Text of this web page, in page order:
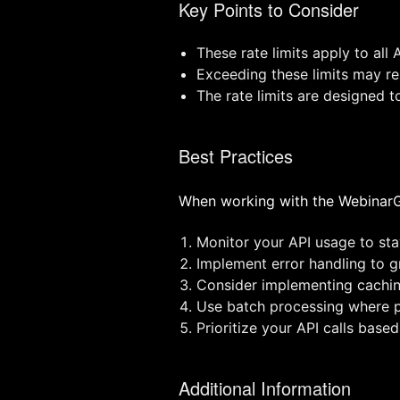
Key Points to Consider
These rate limits apply to all
Exceeding these limits may
The rate limits are designed
Best Practices
When working with the
Monitor your API usage to
Implement error handling to
Consider implementing
Use batch processing where
Prioritize your API calls
Additional Information